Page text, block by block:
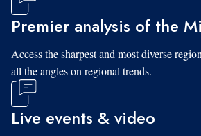
Premier analysis of the
Access the sharpest and most diverse
all the angles on regional trends.
Live events & video